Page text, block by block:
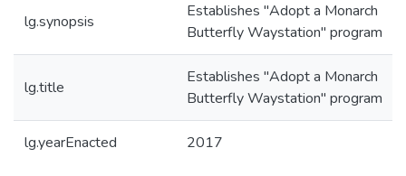
lg.synopsis
Establishes "Adopt a Monarch
Butterfly Waystation" program
lg.title
Establishes "Adopt a Monarch
Butterfly Waystation" program
lg.yearEnacted 2017